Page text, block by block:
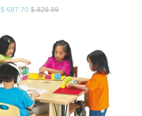
$ 687.70 $ 829.99